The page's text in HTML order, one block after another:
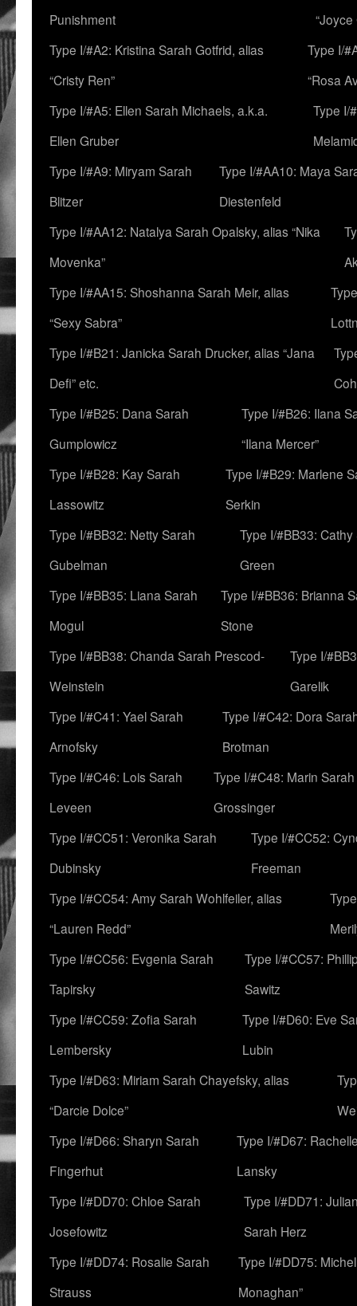
Punishment
“Joyce
Type I/#A2: Kristina Sarah Gotfrid, alias
“Cristy Ren”
Type I/
“Rosa
Type I/#A5: Ellen Sarah Michaels, a.k.a.
Ellen Gruber
Type I/
Type I/#A9: Miryam Sarah
Blitzer
Type I/#AA10: Maya
Diestenfeld
Type I/#AA12: Natalya Sarah Opalsky, alias “Nika
Movenka”
Type I/#AA15: Shoshanna Sarah Meir, alias
“Sexy Sabra”
Type I/#B21: Janicka Sarah Drucker, alias “Jana
Defi” etc.
Type I/#B25: Dana Sarah
Gumplowicz
Type I/#B26: Ilana
“Ilana Mercer”
Type I/#B28: Kay Sarah
Lassowitz
Type I/#B29: Marlene
Serkin
Type I/#BB32: Netty Sarah
Gubelman
Type I/#BB33:
Green
Type I/#BB35: Liana Sarah
Mogul
Type I/#BB36: Brianna
Stone
Type I/#BB38: Chanda Sarah Prescod-
Weinstein
Type I/
Garelik
Type I/#C41: Yael Sarah
Arnofsky
Type I/#C42: Dora
Brotman
Type I/#C46: Lois Sarah
Leveen
Type I/#C48: Marin Sarah
Grossinger
Type I/#CC51: Veronika Sarah
Dubinsky
Type I/#CC52:
Freeman
Type I/#CC54: Amy Sarah Wohlfeiler, alias
“Lauren Redd”
Type I/#CC56: Evgenia Sarah
Tapirsky
Type I/#CC57:
Sawitz
Type I/#CC59: Zofia Sarah
Lembersky
Type I/#D60: Eve
Lubin
Type I/#D63: Miriam Sarah Chayefsky, alias
“Darcie Dolce”
Type I/#D66: Sharyn Sarah
Fingerhut
Type I/#D67:
Lansky
Type I/#DD70: Chloe Sarah
Josefowitz
Type I/#DD71:
Sarah Herz
Type I/#DD74: Rosalie Sarah
Strauss
Type I/#DD75:
Monaghan”